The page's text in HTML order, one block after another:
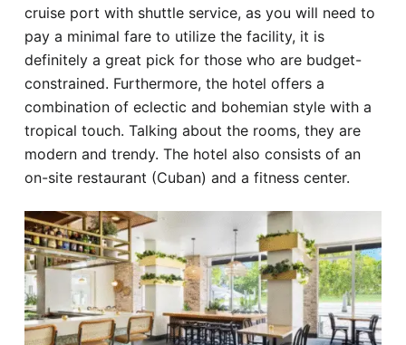
cruise port with shuttle service, as you will need to
pay a minimal fare to utilize the facility, it is
definitely a great pick for those who are budget-
constrained. Furthermore, the hotel offers a
combination of eclectic and bohemian style with a
tropical touch. Talking about the rooms, they are
modern and trendy. The hotel also consists of an
on-site restaurant (Cuban) and a fitness center.